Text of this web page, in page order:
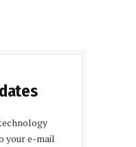
your e-mail